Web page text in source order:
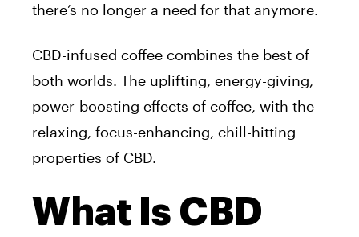
there’s no longer a need for that anymore.
CBD-infused coffee combines the best of
both worlds. The uplifting, energy-giving,
power-boosting effects of coffee, with the
relaxing, focus-enhancing, chill-hitting
properties of CBD.
What Is CBD